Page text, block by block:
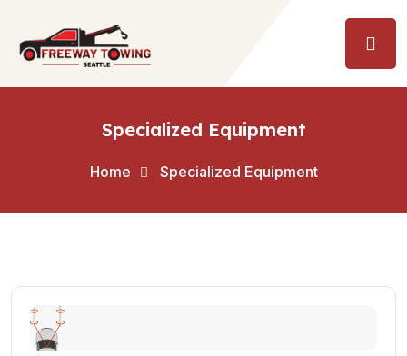
Specialized Equipment
Home Specialized Equipment